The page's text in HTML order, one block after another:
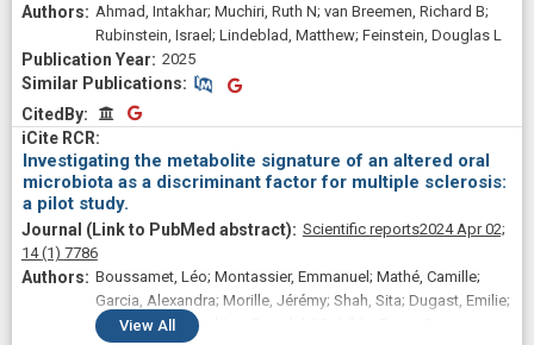
Ahmad, Intakhar; Muchiri, Ruth N; van Breemen, Richard B;
Rubinstein, Israel; Lindeblad, Matthew; Feinstein, Douglas L
2025
Similar Publications
Similar Publications
CitedByCitedBy
Investigating the metabolite signature of an altered oral
microbiota as a discriminant factor for multiple sclerosis:
a pilot study.
Scientific reports2024 Apr 02;
14(1) 7786
Boussamet, Léo; Montassier, Emmanuel; Mathé, Camille;
Garcia, Alexandra; Morille, Jérémy; Shah, Sita; Dugast, Emilie;
Wiertlewski, Sandrine; Gourdel, Mathilde; Bang, Corinna;
View All